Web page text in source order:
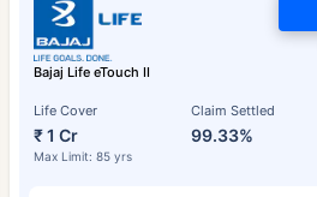
Bajaj Life eTouch II
Life Cover
₹ 1 Cr
Max Limit: 85 yrs
Claim Settled
99.33%